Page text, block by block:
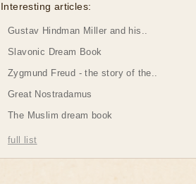
Interesting articles:
Gustav Hindman Miller and his..
Slavonic Dream Book
Zygmund Freud - the story of the..
Great Nostradamus
The Muslim dream book
full list